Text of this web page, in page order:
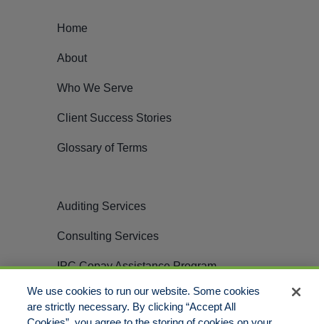
Home
About
Who We Serve
Client Success Stories
Glossary of Terms
Auditing Services
Consulting Services
IPC Copay Assistance Program
Careers
We use cookies to run our website. Some cookies
are strictly necessary. By clicking “Accept All